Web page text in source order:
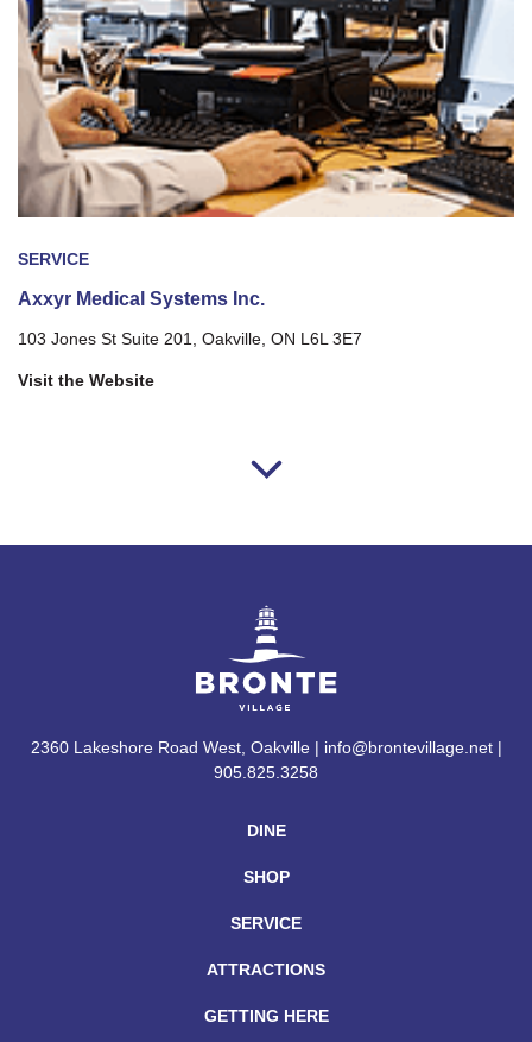
SERVICE
Axxyr Medical Systems Inc.
103 Jones St Suite 201, Oakville, ON L6L 3E7
Visit the Website
DINE
SHOP
SERVICE
ATTRACTIONS
GETTING HERE
2360 Lakeshore Road West, Oakville | info@brontevillage.net |
905.825.3258